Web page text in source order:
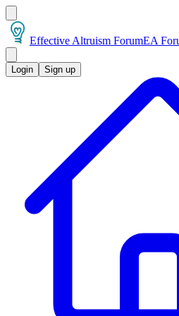
Effective Altruism ForumEA
Login Sign up